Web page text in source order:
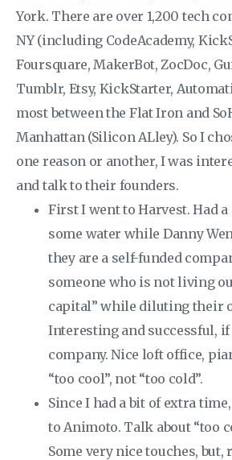
York. There are over 1,200 tech
NY (including CodeAcademy,
Foursquare, MakerBot, ZocDoc,
Tumblr, Etsy, KickStarter,
most between the Flat Iron and
Manhattan (Silicon ALley). So I
one reason or another, I was
and talk to their founders.
First I went to Harvest. Had
some water while Danny
they are a self-funded
someone who is not living
capital” while diluting their
Interesting and successful,
company. Nice loft office,
“too cool”, not “too cold”.
Since I had a bit of extra
to Animoto. Talk about “too
Some very nice touches, but,